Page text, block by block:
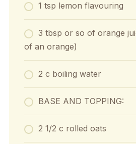
1 tsp lemon flavouring
3 tbsp or so of orange
of an orange)
2 c boiling water
BASE AND TOPPING:
2 1/2 c rolled oats